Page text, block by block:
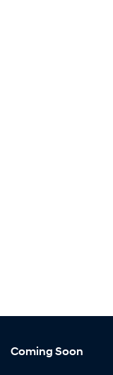
Coming Soon